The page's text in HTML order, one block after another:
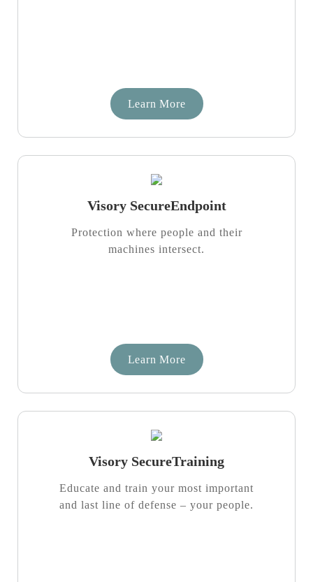
Learn More
Visory SecureEndpoint
Protection where people and their
machines intersect.
Learn More
Visory SecureTraining
Educate and train your most important
and last line of defense – your people.